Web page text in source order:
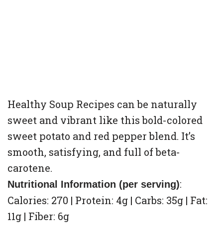
Healthy Soup Recipes can be naturally
sweet and vibrant like this bold-colored
sweet potato and red pepper blend. It’s
smooth, satisfying, and full of beta-
carotene.
Nutritional Information (per serving):
Calories: 270 | Protein: 4g | Carbs: 35g | Fat:
11g | Fiber: 6g